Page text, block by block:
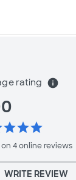
rating info
starstarstar
4 onlinereviews
WRITE REVIEW